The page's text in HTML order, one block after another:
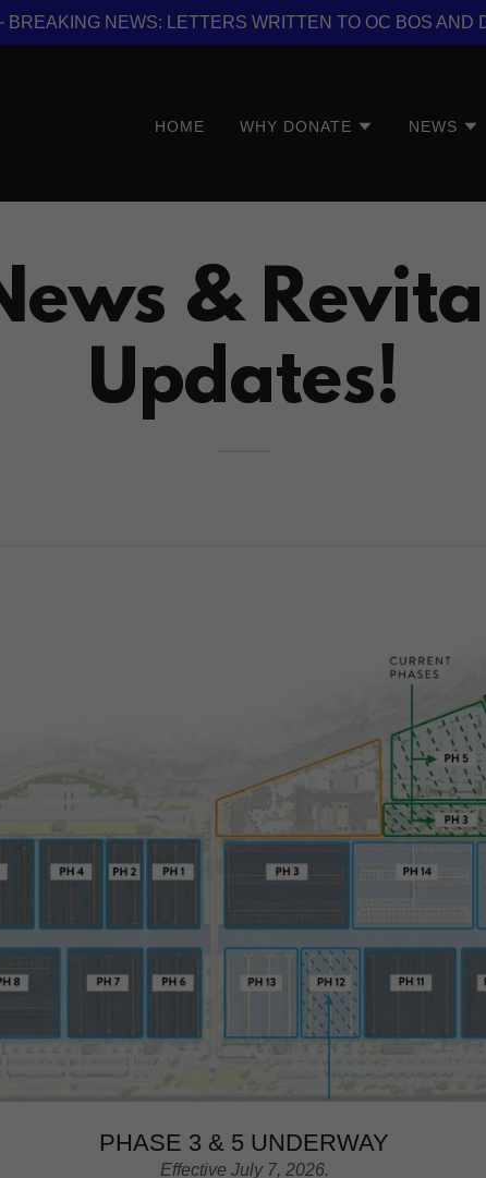
BREAKING NEWS: LETTERS WRITTEN TO OC BOS AND
HOME WHY DONATE NEWS
&
Updates!
PHASE 3 & 5 UNDERWAY
Effective July 7, 2026.